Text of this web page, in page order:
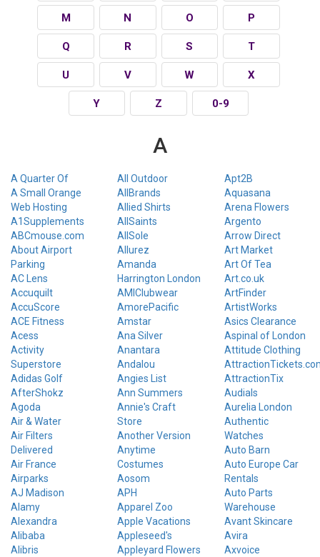
M N O P
Q R S T
U V W X
Y Z 0-9
A
A Quarter Of
A Small Orange
Web Hosting
A1Supplements
ABCmouse.com
About Airport
Parking
AC Lens
Accuquilt
AccuScore
ACE Fitness
Acess
Activity
Superstore
Adidas Golf
AfterShokz
Agoda
Air & Water
Air Filters
Delivered
Air France
Airparks
AJ Madison
Alamy
Alexandra
Alibaba
Alibris
All Outdoor
AllBrands
Allied Shirts
AllSaints
AllSole
Allurez
Amanda
Harrington London
AMIClubwear
AmorePacific
Amstar
Ana Silver
Anantara
Andalou
Angies List
Ann Summers
Annie's Craft
Store
Another Version
Anytime
Costumes
Aosom
APH
Apparel Zoo
Apple Vacations
Appleseed's
Appleyard Flowers
Apt2B
Aquasana
Arena Flowers
Argento
Arrow Direct
Art Market
Art Of Tea
Art.co.uk
ArtFinder
ArtistWorks
Asics Clearance
Aspinal of London
Attitude Clothing
AttractionTix
Audials
Aurelia London
Authentic
Watches
Auto Barn
Auto Europe Car
Rentals
Auto Parts
Warehouse
Avant Skincare
Avira
Axvoice